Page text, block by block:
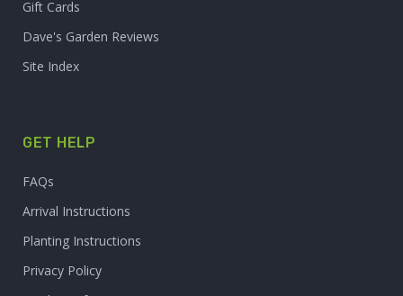
Gift Cards
Dave's Garden Reviews
Site Index
GET HELP
FAQs
Arrival Instructions
Planting Instructions
Privacy Policy